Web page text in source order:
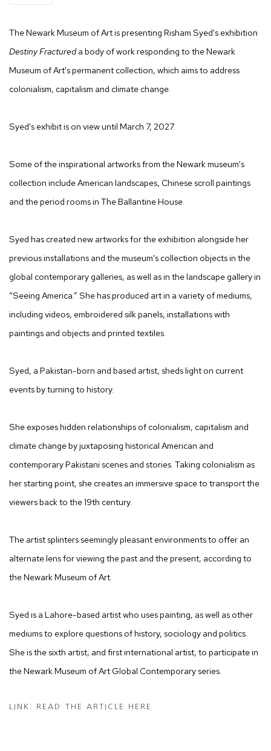
The Newark Museum of Art is presenting Risham Syed's exhibition
Destiny Fractureda body of work responding to the Newark
Museum of Art's permanent collection, which aims to address
colonialism, capitalism and climate change.
Syed's exhibit is on view until March 7, 2027.
Some of the inspirational artworks from the Newark museum's
collection include American landscapes, Chinese scroll paintings
and the period rooms in The Ballantine House.
Syed has created new artworks for the exhibition alongside her
previous installations and the museum's collection objects in the
global contemporary galleries, as well as in the landscape gallery in
“Seeing America.” She has produced art in a variety of mediums,
including videos, embroidered silk panels, installations with
paintings and objects and printed textiles.
Syed, a Pakistan-born and based artist, sheds light on current
events by turning to history.
She exposes hidden relationships of colonialism, capitalism and
climate change by juxtaposing historical American and
contemporary Pakistani scenes and stories. Taking colonialism as
her starting point, she creates an immersive space to transport the
viewers back to the 19th century.
The artist splinters seemingly pleasant environments to offer an
alternate lens for viewing the past and the present, according to
the Newark Museum of Art.
Syed is a Lahore-based artist who uses painting, as well as other
mediums to explore questions of history, sociology and politics.
She is the sixth artist, and first international artist, to participate in
the Newark Museum of Art Global Contemporary series.
LINK: READ THE ARTICLE HERE